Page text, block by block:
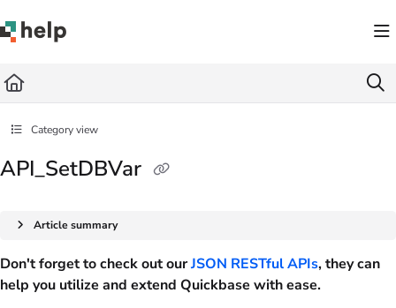
Fetch the complete documentation index at: https://help.quickbase.com/llms.txt
Category view
API_SetDBVar
Article summary
Don't forget to check out ourJSON RESTful APIs, they can
help you utilize and extend Quickbase with ease.